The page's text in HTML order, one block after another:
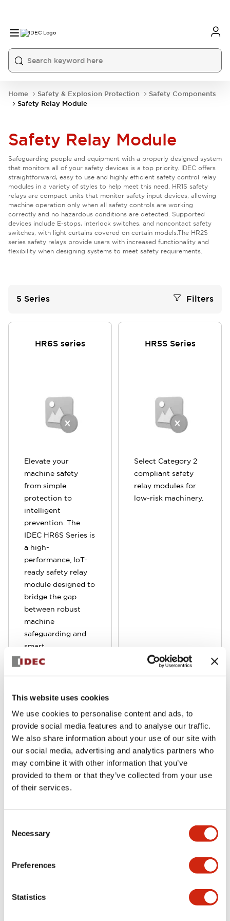
This website uses cookies
We use cookies to personalise content and ads, to
provide social media features and to analyse our traffic.
We also share information about your use of our site with
our social media, advertising and analytics partners who
may combine it with other information that you’ve
provided to them or that they’ve collected from your use
of their services.
Selection
Necessary
Preferences
Statistics
Home Safety & Explosion Protection
Safety Components
Safety Relay Module
Safety Relay Module
Safeguarding people and equipment with a properly designed system
that monitors all of your safety devices is a top priority. IDEC offers
straightforward, easy to use and highly efficient safety control relay
modules in a variety of styles to help meet this need. HR1S safety
relays are compact units that monitor safety input devices, allowing
machine operation only when all safety controls are working
correctly and no hazardous conditions are detected. Supported
devices include E-stops, interlock switches, and noncontact safety
switches, with light curtains covered on certain models.The HR2S
series safety relays provide users with increased functionality and
flexibility when designing systems to meet safety requirements.
5 Series Filters
HR6S series
Elevate your
machine safety
from simple
protection to
intelligent
prevention. The
IDEC HR6S Series is
a high-
performance, IoT-
ready safety relay
module designed to
bridge the gap
between robust
machine
safeguarding and
smart
manufacturing. By
diagnostic
operators—it keeps
HR5S Series
Select Category 2
compliant safety
relay modules for
low-risk machinery.